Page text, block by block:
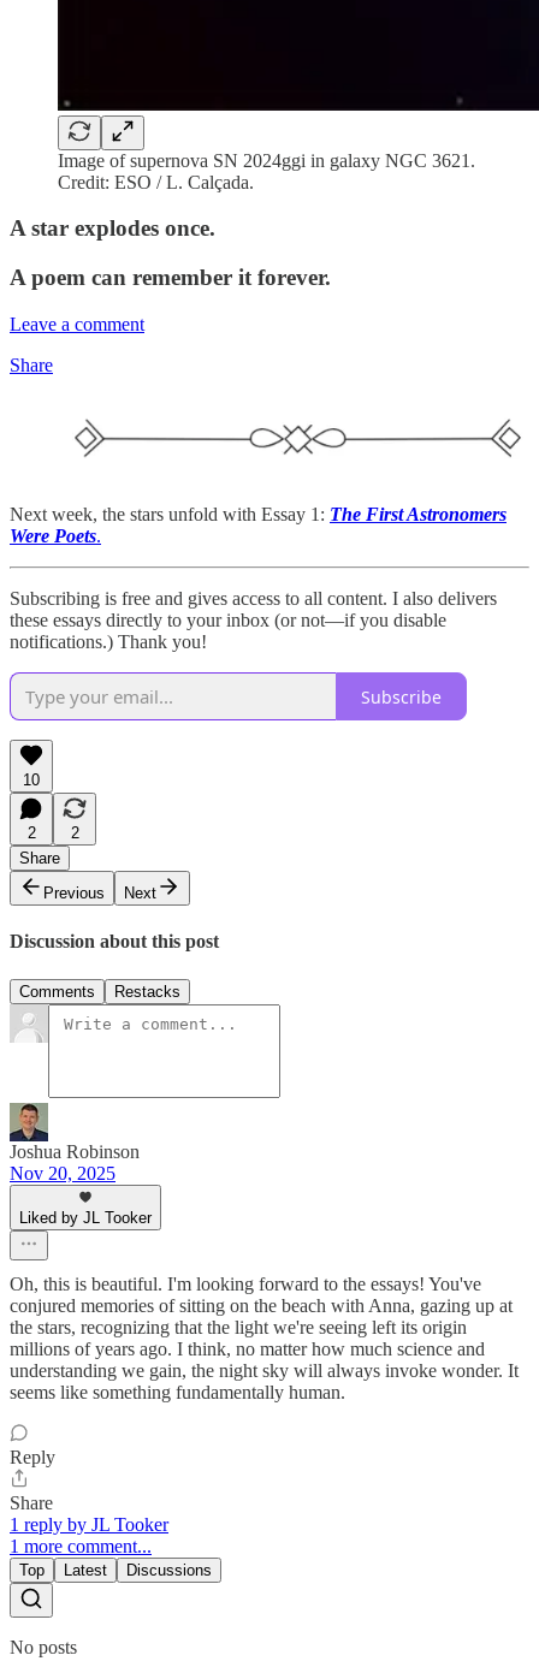
Image of supernova SN 2024ggi in galaxy NGC 3621.
Credit: ESO / L. Calçada.
A star explodes once.
A poem can remember it forever.
Leave a comment
Share
Next week, the stars unfold with Essay 1: The First Astronomers
Were Poets.
Subscribing is free and gives access to all content. I also delivers
these essays directly to your inbox (or not—if you disable
notifications.) Thank you!
Subscribe
10
2
2
Share
Previous
Next
Discussion about this post
Comments Restacks
Joshua Robinson
Nov 20, 2025
Liked by JL Tooker
Oh, this is beautiful. I'm looking forward to the essays! You've
conjured memories of sitting on the beach with Anna, gazing up at
the stars, recognizing that the light we're seeing left its origin
millions of years ago. I think, no matter how much science and
understanding we gain, the night sky will always invoke wonder. It
seems like something fundamentally human.
Reply
Share
1 reply by JL Tooker
1 more comment...
Top Latest Discussions
No posts